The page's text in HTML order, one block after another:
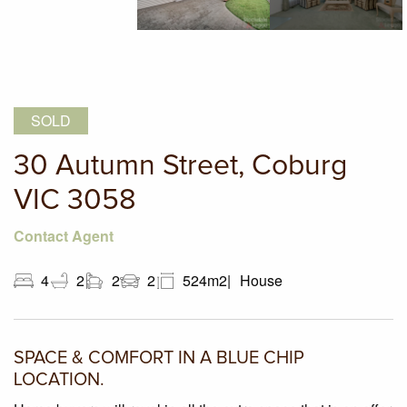
SOLD
30 Autumn Street, Coburg
VIC 3058
Contact Agent
4 2 2 2 524m2 House
SPACE & COMFORT IN A BLUE CHIP
LOCATION.